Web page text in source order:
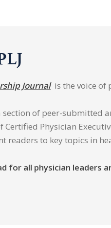
Journalis the voice of
section of peer-submitted
Certified Physician
readers to key topics in
for all physician leaders